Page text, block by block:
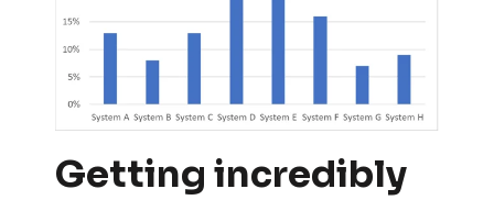
Getting incredibly